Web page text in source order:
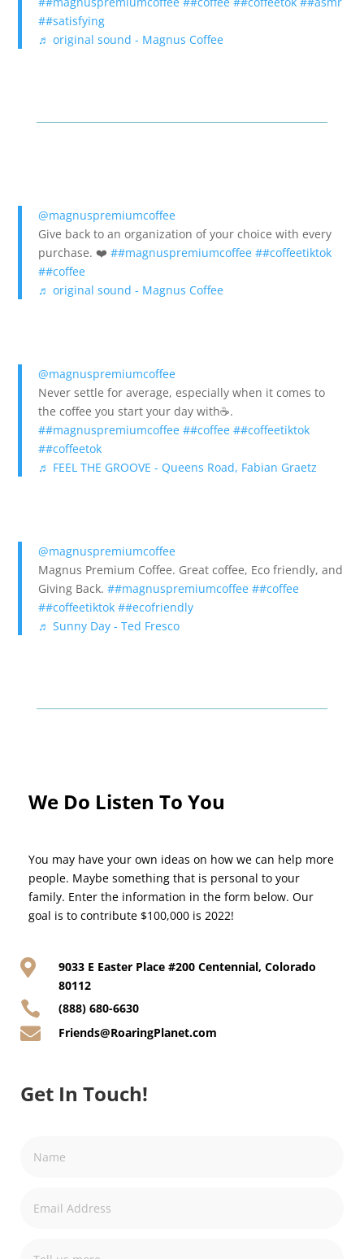
##satisfying
♬ original sound - Magnus Coffee
@magnuspremiumcoffee
Give back to an organization of your choice with every
purchase. ❤️##magnuspremiumcoffee ##coffeetiktok
##coffee
♬ original sound - Magnus Coffee
@magnuspremiumcoffee
Never settle for average, especially when it comes to
the coffee you start your day with☕️.
##magnuspremiumcoffee ##coffee ##coffeetiktok
##coffeetok
♬ FEEL THE GROOVE - Queens Road, Fabian Graetz
@magnuspremiumcoffee
Magnus Premium Coffee. Great coffee, Eco friendly, and
Giving Back.##magnuspremiumcoffee ##coffee
##coffeetiktok ##ecofriendly
♬ Sunny Day - Ted Fresco
We Do Listen To You
You may have your own ideas on how we can help more
people. Maybe something that is personal to your
family. Enter the information in the form below. Our
goal is to contribute $100,000 is 2022!

9033 E Easter Place #200 Centennial, Colorado
80112
 (888) 680-6630
 Friends@RoaringPlanet.com
Get In Touch!